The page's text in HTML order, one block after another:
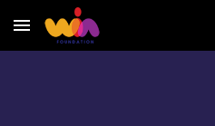
Skip to main content